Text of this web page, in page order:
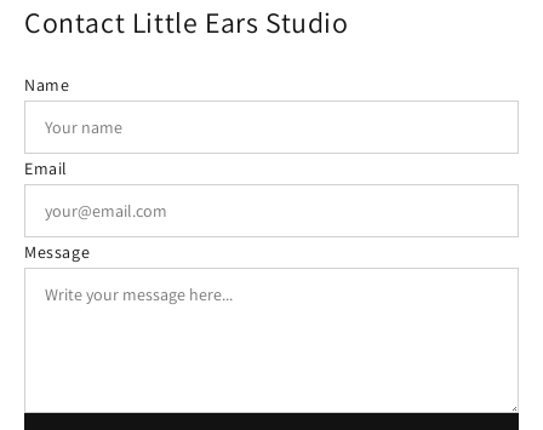
Contact Little Ears Studio
Name
Email
Message